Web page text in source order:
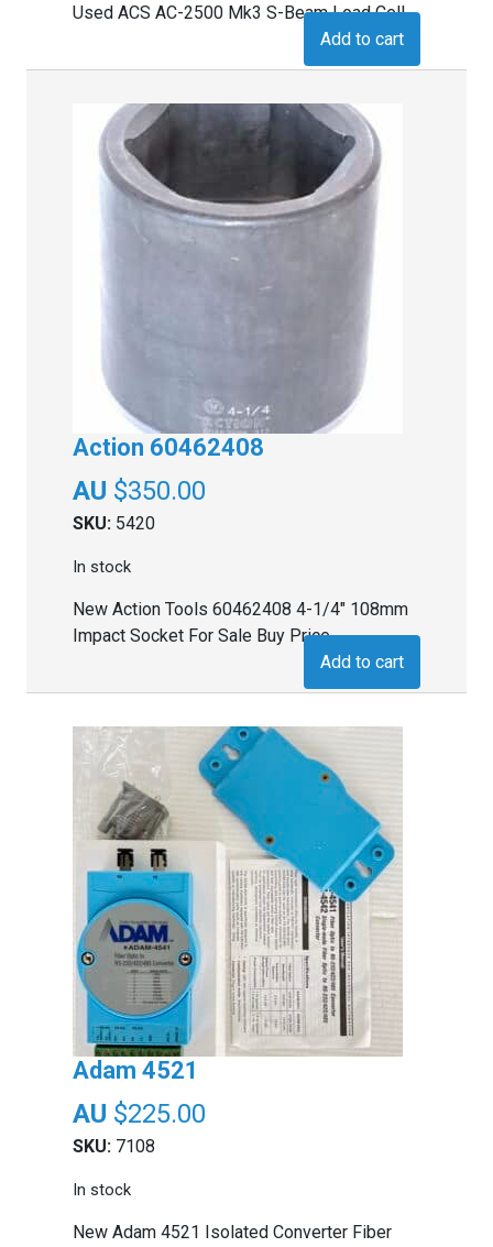
Used ACS AC-2500 Mk3 S-Beam Load Cell
Add to cart
Action 60462408
$350.00
SKU: 5420
In stock
New Action Tools 60462408 4-1/4" 108mm
Impact Socket For Sale Buy Price
Add to cart
Adam 4521
$225.00
SKU: 7108
In stock
New Adam 4521 Isolated Converter Fiber